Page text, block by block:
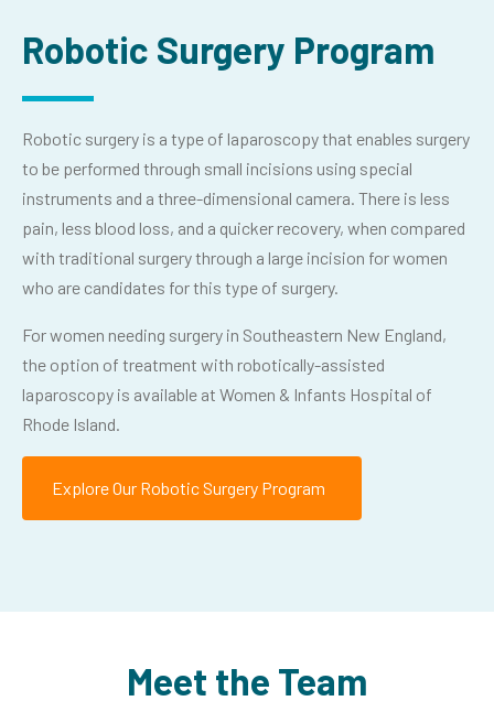
Robotic Surgery Program
Robotic surgery is a type of laparoscopy that enables surgery
to be performed through small incisions using special
instruments and a three-dimensional camera. There is less
pain, less blood loss, and a quicker recovery, when compared
with traditional surgery through a large incision for women
who are candidates for this type of surgery.
For women needing surgery in Southeastern New England,
the option of treatment with robotically-assisted
laparoscopy is available at Women & Infants Hospital of
Rhode Island.
Explore Our Robotic Surgery Program
Meet the Team